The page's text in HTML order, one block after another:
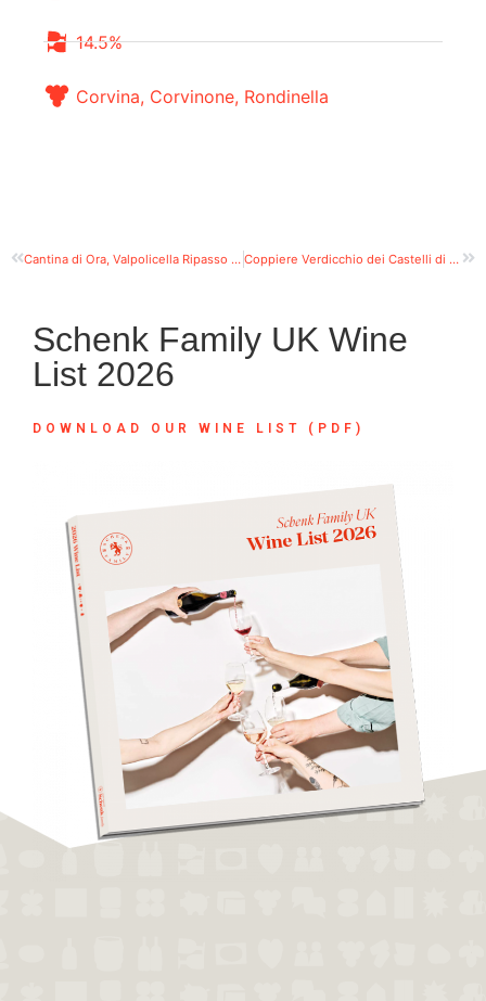
14.5%
Corvina, Corvinone, Rondinella
Cantina di Ora, Valpolicella Ripasso DOC Coppiere Verdicchio dei Castelli di Jesi DOC Classico
Schenk Family UK Wine
List 2026
DOWNLOAD OUR WINE LIST (PDF)